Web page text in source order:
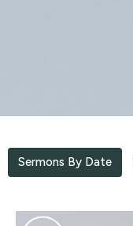
Sermons By Date